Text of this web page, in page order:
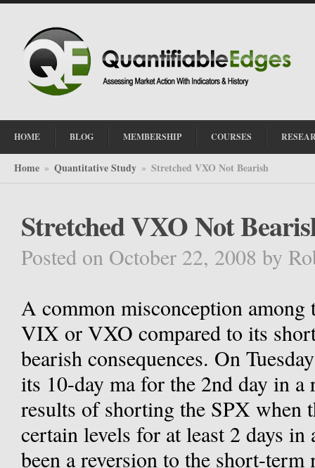
HOME BLOG MEMBERSHIP COURSES
Home » Quantitative Study » Stretched VXO Not Bearish
Stretched VXO Not
Posted on October 22, 2008 by
A common misconception
VIX or VXO compared to its
bearish consequences. On
its 10-day ma for the 2nd day in
results of shorting the SPX when
certain levels for at least 2 days
been a reversion to the short-term